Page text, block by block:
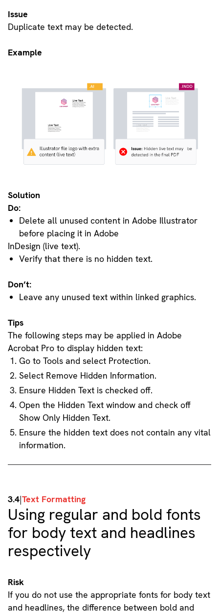
Issue
Duplicate text may be detected.
Example
Solution
Do:
Delete all unused content in Adobe Illustrator
before placing it in Adobe
InDesign (live text).
Verify that there is no hidden text.
Don’t:
Leave any unused text within linked graphics.
Tips
The following steps may be applied in Adobe
Acrobat Pro to display hidden text:
Go to Tools and select Protection.
Select Remove Hidden Information.
Ensure Hidden Text is checked off.
Open the Hidden Text window and check off
Show Only Hidden Text.
Ensure the hidden text does not contain any vital
information.
3.4|Text Formatting
Using regular and bold fonts
for body text and headlines
respectively
Risk
If you do not use the appropriate fonts for body text
and headlines, the difference between bold and